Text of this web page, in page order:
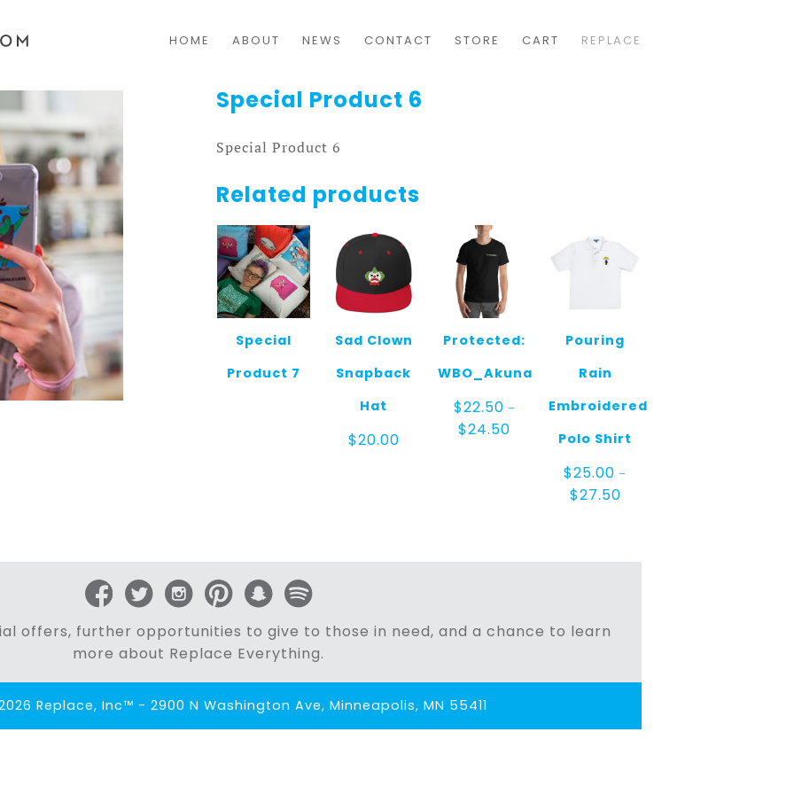
HOME ABOUT NEWS CONTACT STORE CART REPLACE
Special Product 6
Special Product 6
Related products
Special
Product 7
Sad Clown
Snapback
Hat
$20.00
Protected:
WBO_Akuna
$22.50 –
$24.50
Pouring
Rain
Embroidered
Polo Shirt
$25.00 –
$27.50Price
offers, further opportunities to give to those in need, and a chance to learn
more about Replace Everything.
Replace, Inc™ - 2900 N Washington Ave, Minneapolis, MN 55411